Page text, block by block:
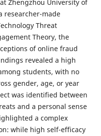
Zhengzhou University of
researcher-made
Threat
Theory, the
of online fraud
revealed a high
students, with no
gender, age, or year
was identified between
and a personal sense
a complex
while high self-efficacy